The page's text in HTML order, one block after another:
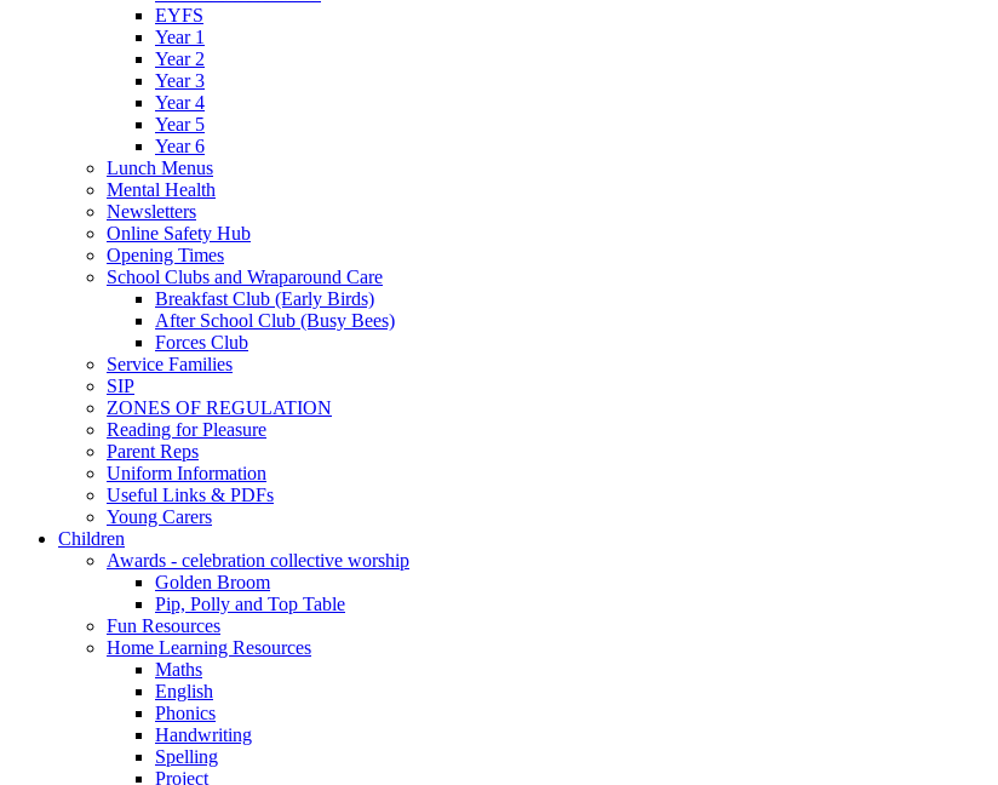
EYFS
Year 1
Year 2
Year 3
Year 4
Year 5
Year 6
Lunch Menus
Mental Health
Newsletters
Online Safety Hub
Opening Times
School Clubs and Wraparound Care
Breakfast Club (Early Birds)
After School Club (Busy Bees)
Forces Club
Service Families
SIP
ZONES OF REGULATION
Reading for Pleasure
Parent Reps
Uniform Information
Useful Links & PDFs
Young Carers
Children
Awards - celebration collective worship
Golden Broom
Pip, Polly and Top Table
Fun Resources
Home Learning Resources
Maths
English
Phonics
Handwriting
Spelling
Project